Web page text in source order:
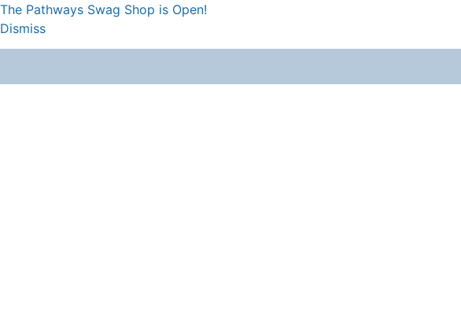
The Pathways Swag Shop is Open!
Dismiss